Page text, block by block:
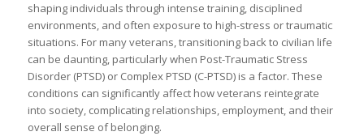
shaping individuals through intense training, disciplined
environments, and often exposure to high-stress or traumatic
situations. For many veterans, transitioning back to civilian life
can be daunting, particularly when Post-Traumatic Stress
Disorder (PTSD) or Complex PTSD (C-PTSD) is a factor. These
conditions can significantly affect how veterans reintegrate
into society, complicating relationships, employment, and their
overall sense of belonging.